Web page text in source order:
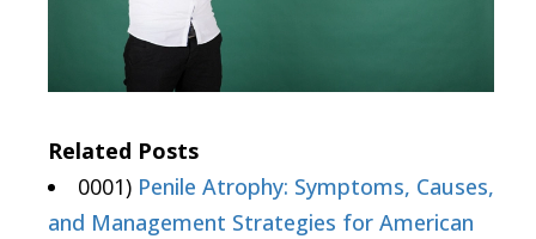
Related Posts
0001) Penile Atrophy: Symptoms, Causes,
and Management Strategies for American